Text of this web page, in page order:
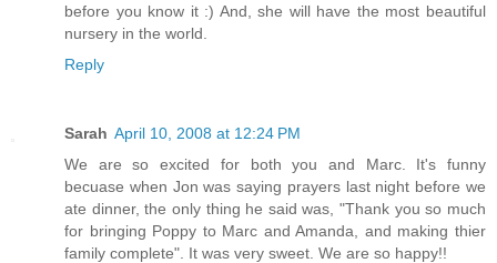
before you know it :) And, she will have the most beautiful
nursery in the world.
Reply
Sarah April 10, 2008 at 12:24 PM
We are so excited for both you and Marc. It's funny
becuase when Jon was saying prayers last night before we
ate dinner, the only thing he said was, "Thank you so much
for bringing Poppy to Marc and Amanda, and making thier
family complete". It was very sweet. We are so happy!!